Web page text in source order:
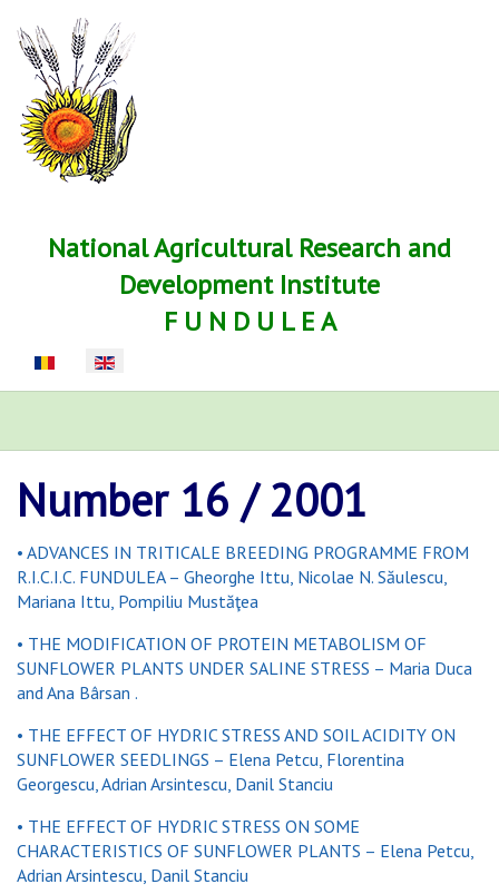
National Agricultural Research and
Development Institute
F U N D U L E A
Select your language
Number 16 / 2001
• ADVANCES IN TRITICALE BREEDING PROGRAMME FROM
R.I.C.I.C. FUNDULEA – Gheorghe Ittu, Nicolae N. Săulescu,
Mariana Ittu, Pompiliu Mustăţea
• THE MODIFICATION OF PROTEIN METABOLISM OF
SUNFLOWER PLANTS UNDER SALINE STRESS – Maria Duca
and Ana Bârsan .
• THE EFFECT OF HYDRIC STRESS AND SOIL ACIDITY ON
SUNFLOWER SEEDLINGS – Elena Petcu, Florentina
Georgescu, Adrian Arsintescu, Danil Stanciu
• THE EFFECT OF HYDRIC STRESS ON SOME
CHARACTERISTICS OF SUNFLOWER PLANTS – Elena Petcu,
Adrian Arsintescu, Danil Stanciu